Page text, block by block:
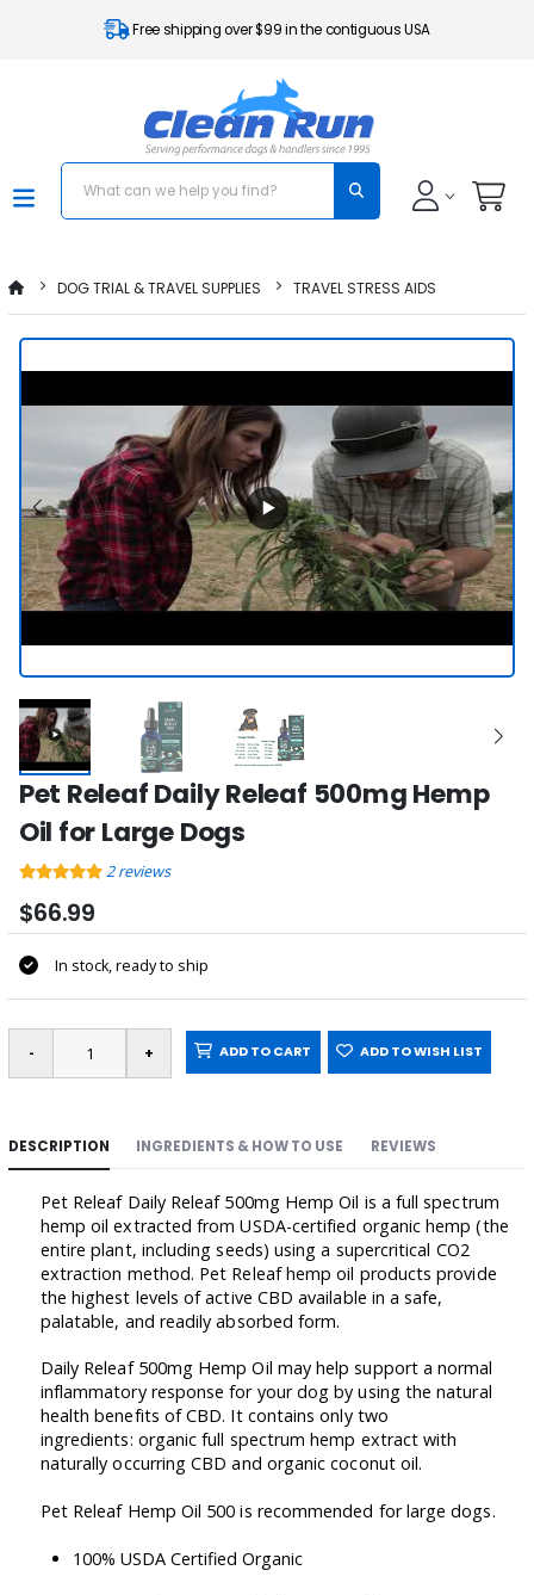
Free shipping over $99 in the contiguous USA
DOG TRIAL & TRAVEL SUPPLIES TRAVEL STRESS AIDS
Pet Releaf Daily Releaf 500mg Hemp
Oil for Large Dogs
2reviews
$66.99
In stock, ready to ship
ADD TO CART ADD TO WISH LIST
DESCRIPTION INGREDIENTS & HOW TO USE REVIEWS
Pet Releaf Daily Releaf 500mg Hemp Oil is a full spectrum
hemp oil extracted from USDA-certified organic hemp (the
entire plant, including seeds) using a supercritical CO2
extraction method. Pet Releaf hemp oil products provide
the highest levels of active CBD available in a safe,
palatable, and readily absorbed form.
Daily Releaf 500mg Hemp Oil may help support a normal
inflammatory response for your dog by using the natural
health benefits of CBD. It contains only two
ingredients: organic full spectrum hemp extract with
naturally occurring CBD and organic coconut oil.
Pet Releaf Hemp Oil 500 is recommended for large dogs.
100% USDA Certified Organic